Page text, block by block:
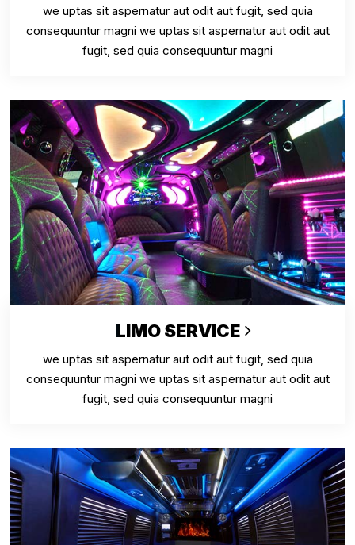
we uptas sit aspernatur aut odit aut fugit, sed quia
consequuntur magni we uptas sit aspernatur aut odit aut
fugit, sed quia consequuntur magni
LIMO SERVICE
we uptas sit aspernatur aut odit aut fugit, sed quia
consequuntur magni we uptas sit aspernatur aut odit aut
fugit, sed quia consequuntur magni